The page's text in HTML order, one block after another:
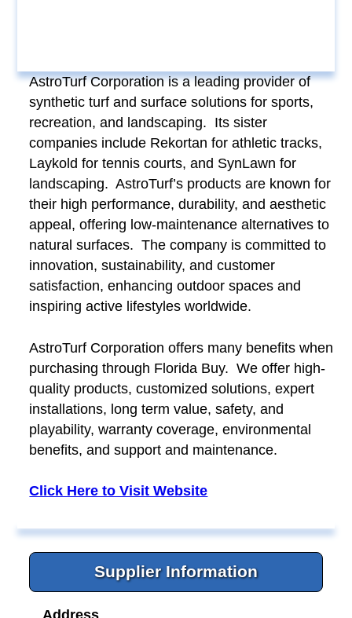
AstroTurf Corporation is a leading provider of
synthetic turf and surface solutions for sports,
recreation, and landscaping. Its sister
companies include Rekortan for athletic tracks,
Laykold for tennis courts, and SynLawn for
landscaping. AstroTurf’s products are known for
their high performance, durability, and aesthetic
appeal, offering low-maintenance alternatives to
natural surfaces. The company is committed to
innovation, sustainability, and customer
satisfaction, enhancing outdoor spaces and
inspiring active lifestyles worldwide.
AstroTurf Corporation offers many benefits when
purchasing through Florida Buy. We offer high-
quality products, customized solutions, expert
installations, long term value, safety, and
playability, warranty coverage, environmental
benefits, and support and maintenance.
Click Here to Visit Website
Supplier Information